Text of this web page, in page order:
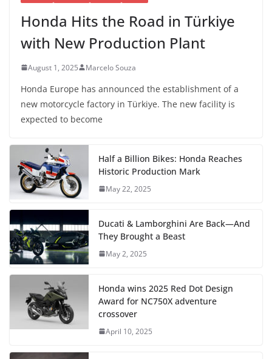
Honda Hits the Road in Türkiye
with New Production Plant
August 1, 2025 Marcelo Souza
Honda Europe has announced the establishment of a
new motorcycle factory in Türkiye. The new facility is
expected to become
Half a Billion Bikes: Honda Reaches
Historic Production Mark
May 22, 2025
Ducati & Lamborghini Are Back—And
They Brought a Beast
May 2, 2025
Honda wins 2025 Red Dot Design
Award for NC750X adventure
crossover
April 10, 2025